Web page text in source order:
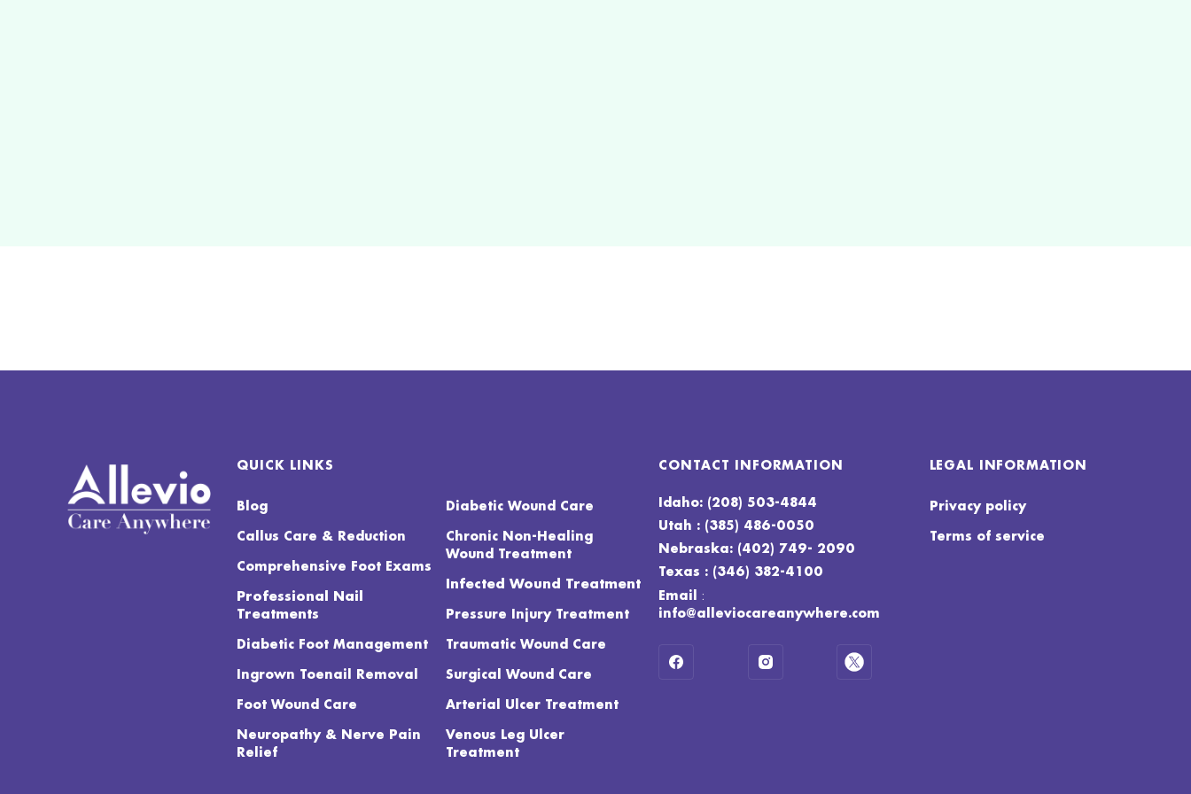
QUICK LINKS
Blog
Callus Care & Reduction
Comprehensive Foot Exams
Professional Nail
Treatments
Diabetic Foot Management
Ingrown Toenail Removal
Foot Wound Care
Neuropathy & Nerve Pain
Relief
Diabetic Wound Care
Chronic Non-Healing
Wound Treatment
Infected Wound Treatment
Pressure Injury Treatment
Traumatic Wound Care
Surgical Wound Care
Arterial Ulcer Treatment
Venous Leg Ulcer
Treatment
CONTACT INFORMATION
Idaho: (208) 503-4844
Utah : (385) 486-0050
Nebraska: (402) 749- 2090
Texas : (346) 382-4100
Email
:
info@alleviocareanywhere.com
LEGAL INFORMATION
Privacy policy
Terms of service